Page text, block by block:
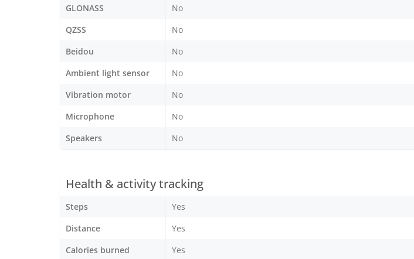
GLONASS
No
QZSS
No
Beidou
No
Ambient light sensor
No
Vibration motor
No
Microphone
No
Speakers
No
Health & activity tracking
Steps
Yes
Distance
Yes
Calories burned
Yes